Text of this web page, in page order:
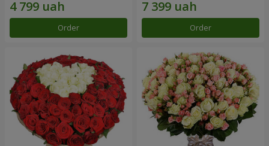
Order Order